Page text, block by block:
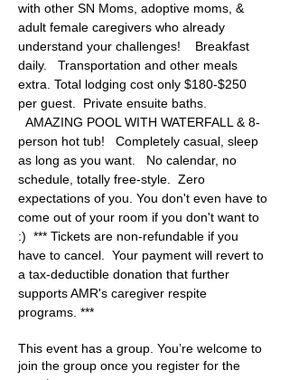
with other SN Moms, adoptive moms, &
adult female caregivers who already
understand your challenges!    Breakfast
daily.   Transportation and other meals
extra. Total lodging cost only $180-$250
per guest.  Private ensuite baths.
AMAZING POOL WITH WATERFALL & 8-
person hot tub!   Completely casual, sleep
as long as you want.   No calendar, no
schedule, totally free-style.  Zero
expectations of you. You don't even have to
come out of your room if you don't want to
:)  *** Tickets are non-refundable if you
have to cancel.  Your payment will revert to
a tax-deductible donation that further
supports AMR's caregiver respite
programs. ***
This event has a group. You’re welcome to
join the group once you register for the